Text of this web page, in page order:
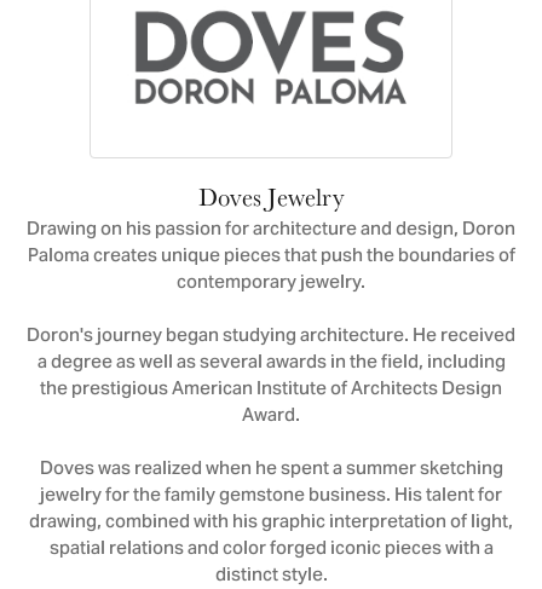
Doves Jewelry
Drawing on his passion for architecture and design, Doron
Paloma creates unique pieces that push the boundaries of
contemporary jewelry.
Doron's journey began studying architecture. He received
a degree as well as several awards in the field, including
the prestigious American Institute of Architects Design
Award.
Doves was realized when he spent a summer sketching
jewelry for the family gemstone business. His talent for
drawing, combined with his graphic interpretation of light,
spatial relations and color forged iconic pieces with a
distinct style.